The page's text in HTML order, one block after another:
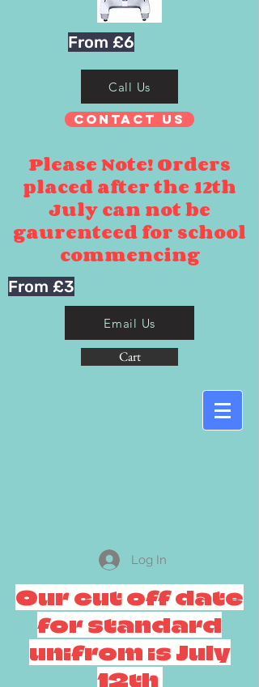
From £6
Call Us
Contact Us
Please Note! Orders
placed after the 12th
July can not be
gaurenteed for school
commencing
From £3
Email Us
Cart
Log In
Our cut off date
for standard
unifrom is July
12th